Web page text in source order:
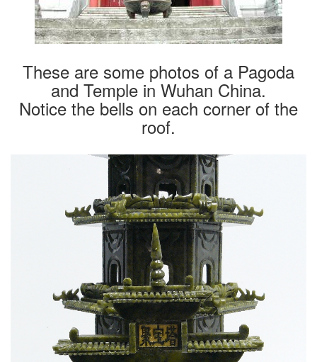
These are some photos of a Pagoda
and Temple in Wuhan China.
Notice the bells on each corner of the
roof.